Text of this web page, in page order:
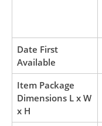
Date First
Available
Item Package
Dimensions L x W
x H